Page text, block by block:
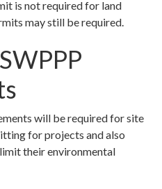
is not required for land
may still be required.
will be required for site
for projects and also
their environmental